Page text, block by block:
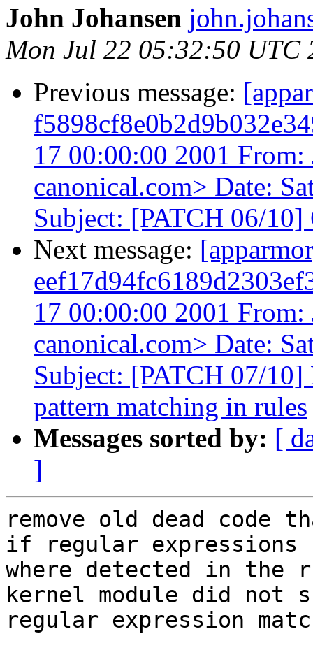
John Johansen
Mon Jul 22 05:32:50 UTC
Previous message:
17 00:00:00 2001 From:
canonical.com> Date:
Subject: [PATCH 06/10]
Next message:
17 00:00:00 2001 From:
canonical.com> Date:
Subject: [PATCH 07/10]
pattern matching in rules
Messages sorted by: [
]
remove old dead
if regular expressions
where detected in the
kernel module did not
regular expression